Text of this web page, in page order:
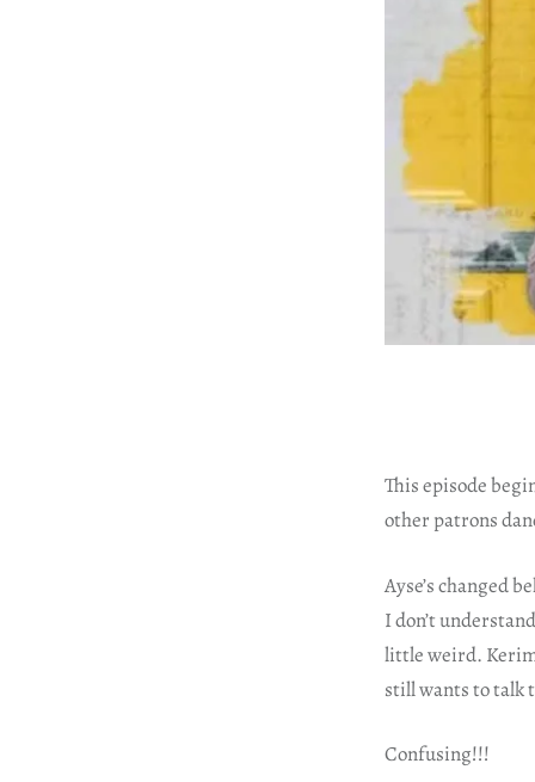
This episode
other patrons
Ayse’s changed
I don’t
little weird. Kerim
still wants to talk
Confusing!!!